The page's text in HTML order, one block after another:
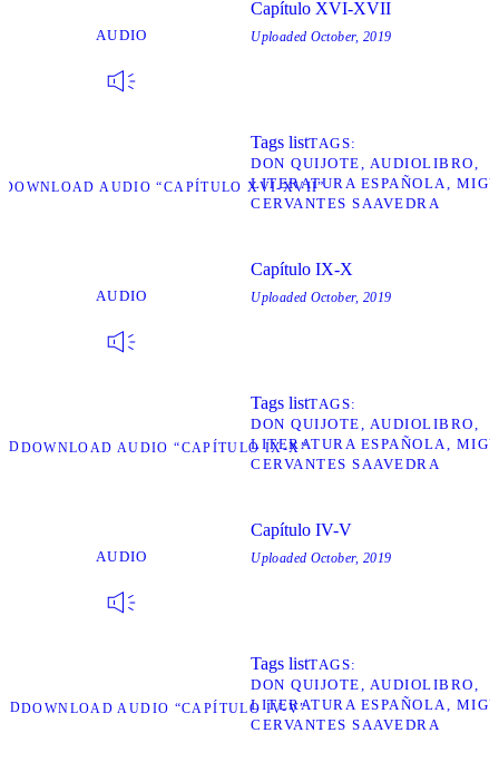
AUDIO
DOWNLOAD AUDIO “CAPÍTULO XVI-XVII”
Capítulo XVI-XVII
Uploaded October, 2019
Tags listTAGS
DON QUIJOTE
AUDIOLIBRO
LITERATURA ESPAÑOLA
CERVANTES SAAVEDRA
AUDIO
DOWNLOAD AUDIO “CAPÍTULO IX-X”
Capítulo IX-X
Uploaded October, 2019
Tags listTAGS
DON QUIJOTE
AUDIOLIBRO
LITERATURA ESPAÑOLA
CERVANTES SAAVEDRA
AUDIO
DOWNLOAD AUDIO “CAPÍTULO IV-V”
Capítulo IV-V
Uploaded October, 2019
Tags listTAGS
DON QUIJOTE
AUDIOLIBRO
LITERATURA ESPAÑOLA
CERVANTES SAAVEDRA